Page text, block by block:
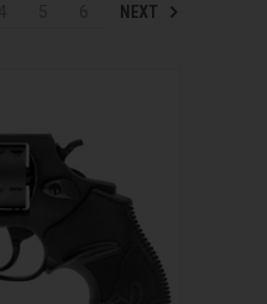
NEXT